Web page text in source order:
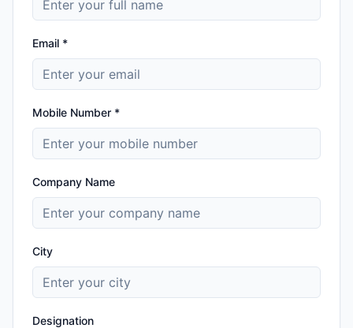
Email *
Mobile Number *
Company Name
City
Designation